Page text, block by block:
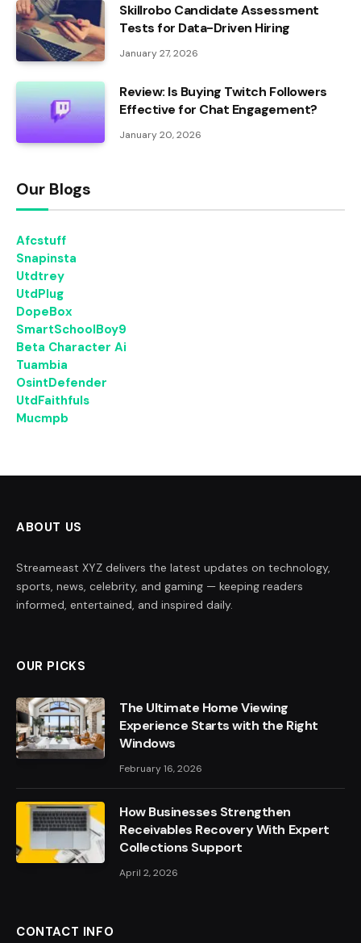
Skillrobo Candidate Assessment
Tests for Data-Driven Hiring
January 27, 2026
Review: Is Buying Twitch Followers
Effective for Chat Engagement?
January 20, 2026
Our Blogs
Afcstuff
Snapinsta
Utdtrey
UtdPlug
DopeBox
SmartSchoolBoy9
Beta Character Ai
Tuambia
OsintDefender
UtdFaithfuls
Mucmpb
ABOUT US
Streameast XYZ delivers the latest updates on technology,
sports, news, celebrity, and gaming — keeping readers
informed, entertained, and inspired daily.
OUR PICKS
The Ultimate Home Viewing
Experience Starts with the Right
Windows
February 16, 2026
How Businesses Strengthen
Receivables Recovery With Expert
Collections Support
April 2, 2026
CONTACT INFO